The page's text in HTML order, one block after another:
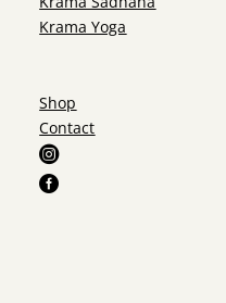
Krama Yoga
Shop
Contact

